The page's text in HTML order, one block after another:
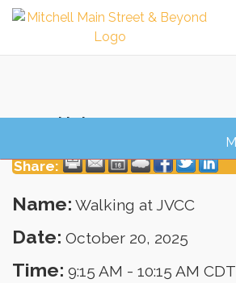
Walking at JVCC
Share:
Name: Walking at JVCC
Date: October 20, 2025
Time: 9:15 AM - 10:15 AM CDT